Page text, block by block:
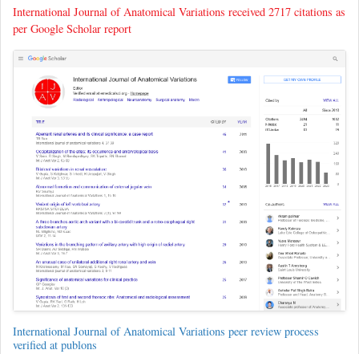
International Journal of Anatomical Variations received 2717 citations as
per Google Scholar report
International Journal of Anatomical Variations peer review process
verified at publons